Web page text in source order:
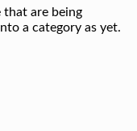
that are being
a category as yet.